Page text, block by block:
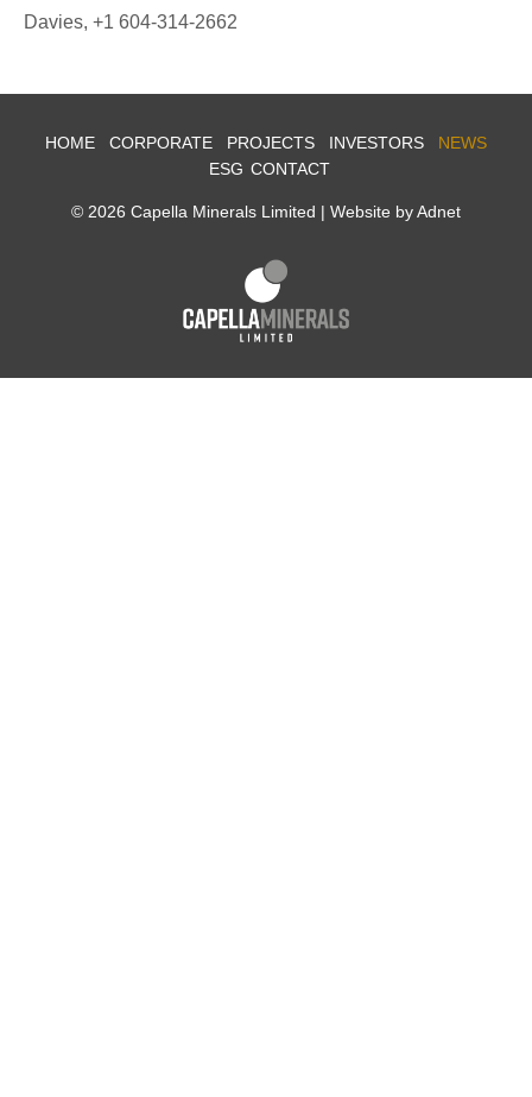
Davies, +1 604-314-2662
HOME CORPORATE PROJECTS INVESTORS
NEWS
ESG CONTACT
© 2026 Capella Minerals Limited | Website by Adnet